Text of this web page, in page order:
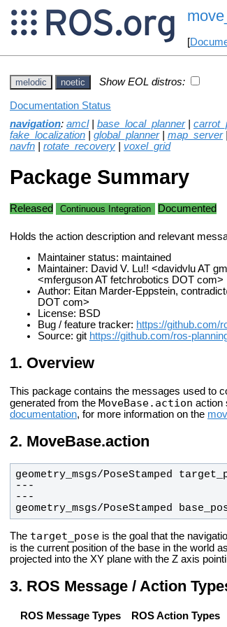
[
melodic noetic Show EOL distros:
Documentation Status
navigation: amcl| base_local_planner|
fake_localization
global_planner| map_server|
navfn
rotate_recovery
voxel_grid
Package Summary
Released Continuous Integration Documented
Holds the action description and relevant
Maintainer status: maintained
Maintainer: David V. Lu!! <davidvlu AT
<mferguson AT fetchrobotics DOT com>
Author: Eitan Marder-Eppstein,
DOT com>
License: BSD
Bug / feature tracker: https://github.com/
Source: git https://github.com/ros-
Overview
This package contains the messages used to
generated from the MoveBase.action action
documentation, for more information on the
MoveBase.action
geometry_msgs/PoseStamped
The target_pose is the goal that the
is the current position of the base in the world
projected into the XY plane with the Z axis
ROS Message / Action
ROS Message Types
ROS Action Types